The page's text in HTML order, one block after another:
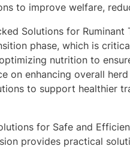
to improve welfare,
Solutions for
phase, which is
nutrition to
on enhancing overall
to support healthier
for Safe and
provides practical